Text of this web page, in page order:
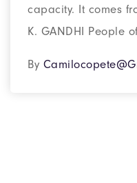
capacity. It comes
K. GANDHI People
By